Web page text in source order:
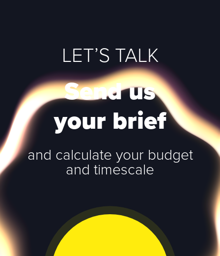
LET’S TALK
Send us
your brief
and calculate your budget
and timescale